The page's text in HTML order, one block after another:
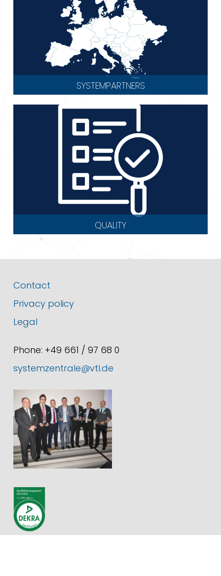
SYSTEMPARTNERS
QUALITY
Contact
Privacy policy
Legal
Phone: +49 661 / 97 68 0
systemzentrale@vtl.de